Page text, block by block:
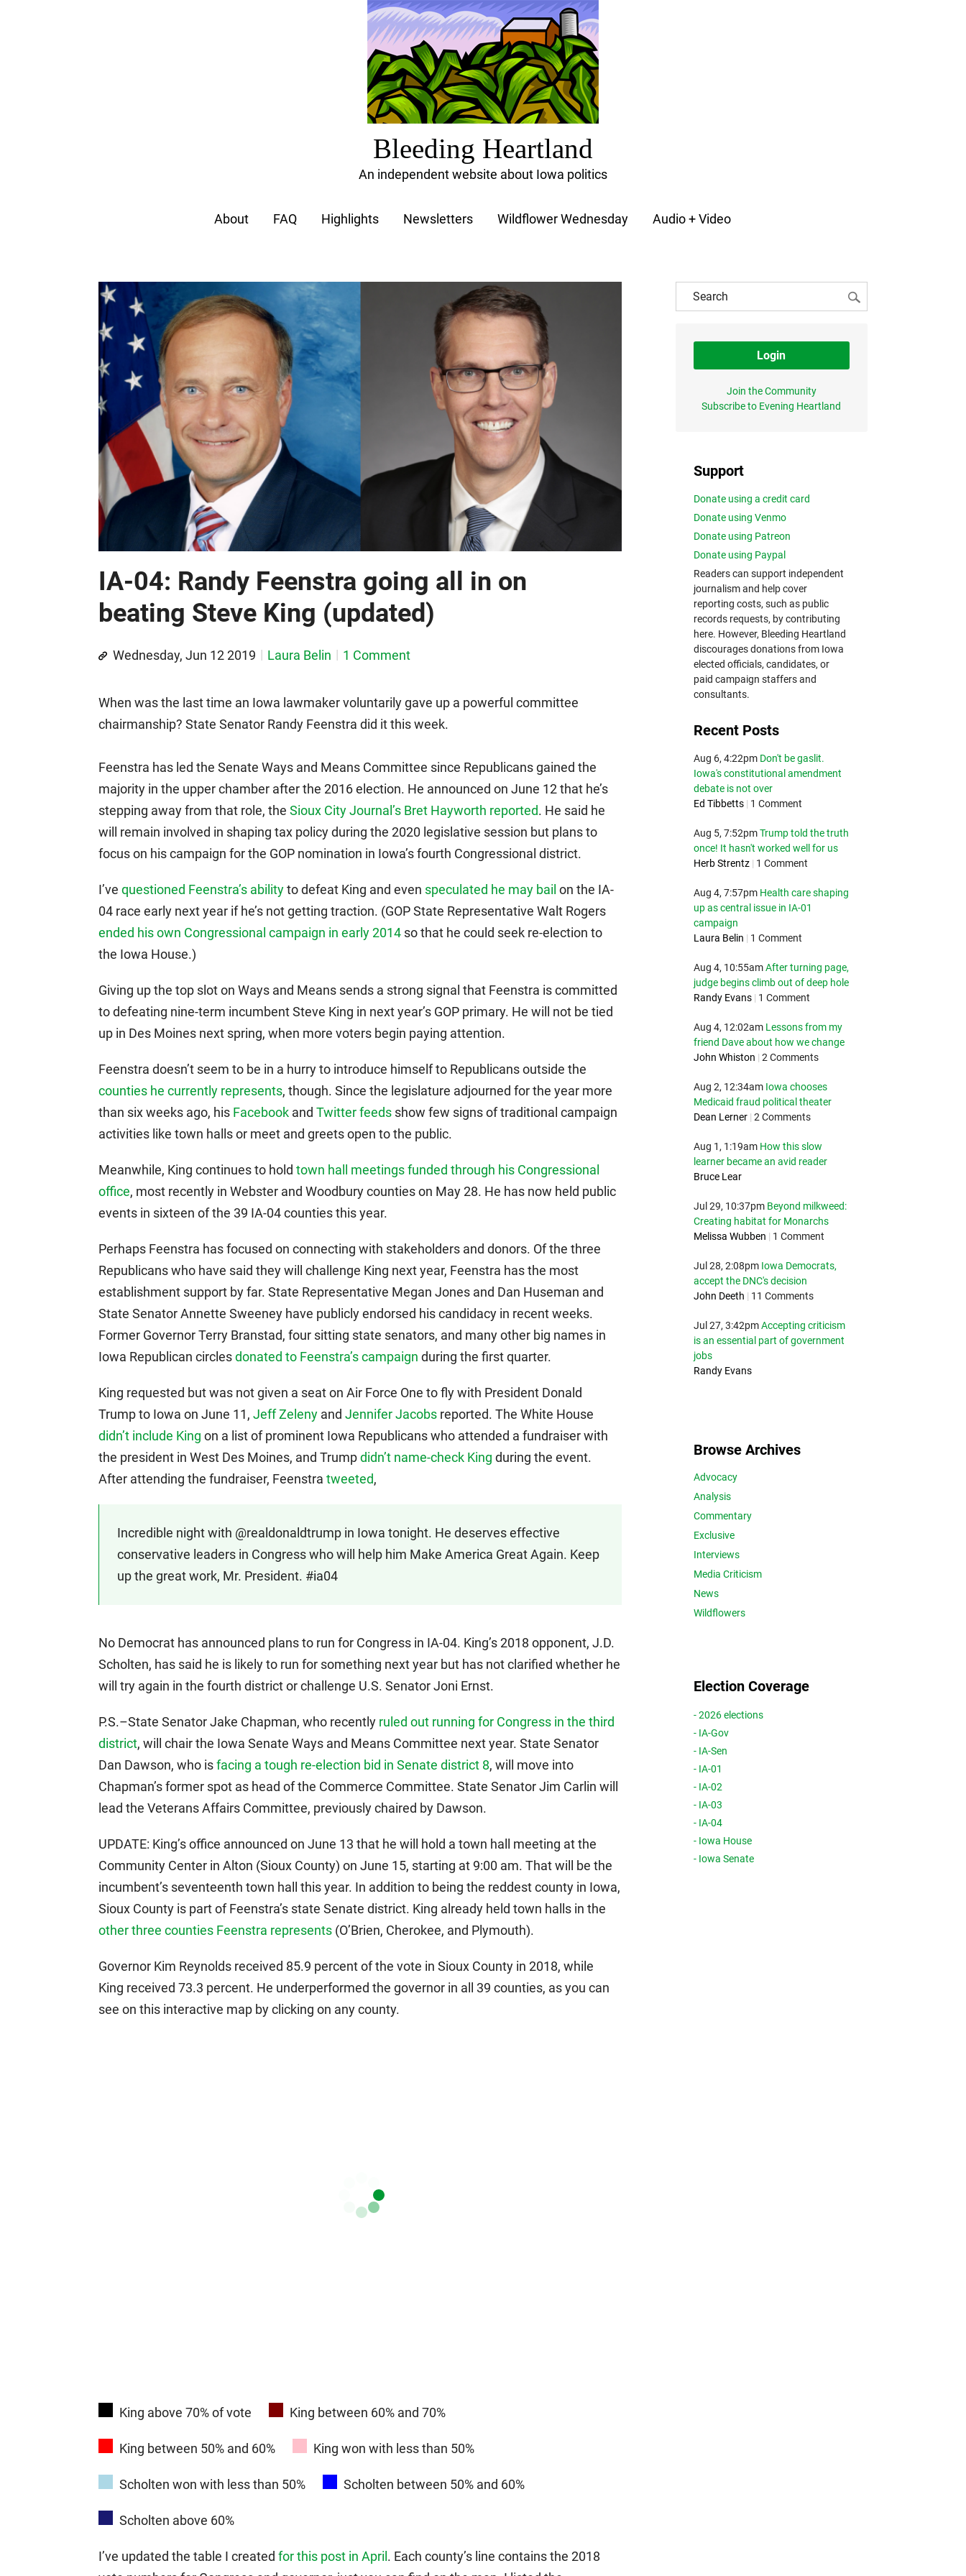
Bleeding Heartland
An independent website about Iowa politics
About FAQ Highlights Newsletters Wildflower Wednesday Audio + Video
IA-04: Randy Feenstra going all in on
beating Steve King (updated)
Wednesday, Jun 12 2019 Laura Belin 1 Comment
When was the last time an Iowa lawmaker voluntarily gave up a powerful committee
chairmanship? State Senator Randy Feenstra did it this week.
Feenstra has led the Senate Ways and Means Committee since Republicans gained the
majority in the upper chamber after the 2016 election. He announced on June 12 that he’s
stepping away from that role, the Sioux City Journal’s Bret Hayworth reported. He said he
will remain involved in shaping tax policy during the 2020 legislative session but plans to
focus on his campaign for the GOP nomination in Iowa’s fourth Congressional district.
I’ve questioned Feenstra’s abilityto defeat King and even speculated he may bail on the IA-
04 race early next year if he’s not getting traction. (GOP State Representative Walt Rogers
ended his own Congressional campaign in early 2014 so that he could seek re-election to
the Iowa House.)
Giving up the top slot on Ways and Means sends a strong signal that Feenstra is committed
to defeating nine-term incumbent Steve King in next year’s GOP primary. He will not be tied
up in Des Moines next spring, when more voters begin paying attention.
Feenstra doesn’t seem to be in a hurry to introduce himself to Republicans outside the
counties he currently represents, though. Since the legislature adjourned for the year more
than six weeks ago, his Facebook and Twitter feeds show few signs of traditional campaign
activities like town halls or meet and greets open to the public.
Meanwhile, King continues to hold town hall meetings funded through his Congressional
office, most recently in Webster and Woodbury counties on May 28. He has now held public
events in sixteen of the 39 IA-04 counties this year.
Perhaps Feenstra has focused on connecting with stakeholders and donors. Of the three
Republicans who have said they will challenge King next year, Feenstra has the most
establishment support by far. State Representative Megan Jones and Dan Huseman and
State Senator Annette Sweeney have publicly endorsed his candidacy in recent weeks.
Former Governor Terry Branstad, four sitting state senators, and many other big names in
Iowa Republican circlesdonated to Feenstra’s campaign during the first quarter.
King requested but was not given a seat on Air Force One to fly with President Donald
Trump to Iowa on June 11, Jeff Zeleny and Jennifer Jacobs reported. The White House
didn’t include King on a list of prominent Iowa Republicans who attended a fundraiser with
the president in West Des Moines, and Trumpdidn’t name-check King during the event.
After attending the fundraiser, Feenstra tweeted,
Incredible night with @realdonaldtrump in Iowa tonight. He deserves effective
conservative leaders in Congress who will help him Make America Great Again. Keep
up the great work, Mr. President. #ia04
No Democrat has announced plans to run for Congress in IA-04. King’s 2018 opponent, J.D.
Scholten, has said he is likely to run for something next year but has not clarified whether he
will try again in the fourth district or challenge U.S. Senator Joni Ernst.
P.S.–State Senator Jake Chapman, who recently ruled out running for Congress in the third
district, will chair the Iowa Senate Ways and Means Committee next year. State Senator
Dan Dawson, who isfacing a tough re-election bid in Senate district 8, will move into
Chapman’s former spot as head of the Commerce Committee. State Senator Jim Carlin will
lead the Veterans Affairs Committee, previously chaired by Dawson.
UPDATE: King’s office announced on June 13 that he will hold a town hall meeting at the
Community Center in Alton (Sioux County) on June 15, starting at 9:00 am. That will be the
incumbent’s seventeenth town hall this year. In addition to being the reddest county in Iowa,
Sioux County is part of Feenstra’s state Senate district. King already held town halls in the
other three counties Feenstra represents (O’Brien, Cherokee, and Plymouth).
Governor Kim Reynolds received 85.9 percent of the vote in Sioux County in 2018, while
King received 73.3 percent. He underperformed the governor in all 39 counties, as you can
see on this interactive map by clicking on any county.
King above 70% of vote King between 60% and 70%
King between 50% and 60% King won with less than 50%
Scholten won with less than 50% Scholten between 50% and 60%
Scholten above 60%
I’ve updated the table I created for this post in April . Each county’s line contains the 2018
Login
Join the Community
Subscribe to Evening Heartland
Support
Donate using a credit card
Donate using Venmo
Donate using Patreon
Donate using Paypal
Readers can support independent
journalism and help cover
reporting costs, such as public
records requests, by contributing
here. However, Bleeding Heartland
discourages donations from Iowa
elected officials, candidates, or
paid campaign staffers and
consultants.
Recent Posts
Aug 6, 4:22pm Don't be gaslit.
Iowa's constitutional amendment
debate is not over
Ed Tibbetts | 1 Comment
Aug 5, 7:52pm Trump told the truth
once! It hasn't worked well for us
Herb Strentz | 1 Comment
Aug 4, 7:57pm Health care shaping
up as central issue in IA-01
campaign
Laura Belin | 1 Comment
Aug 4, 10:55am After turning page,
judge begins climb out of deep hole
Randy Evans | 1 Comment
Aug 4, 12:02am Lessons from my
friend Dave about how we change
John Whiston | 2 Comments
Aug 2, 12:34am Iowa chooses
Medicaid fraud political theater
Dean Lerner | 2 Comments
Aug 1, 1:19am How this slow
learner became an avid reader
Bruce Lear
Jul 29, 10:37pm Beyond milkweed:
Creating habitat for Monarchs
Melissa Wubben | 1 Comment
Jul 28, 2:08pm Iowa Democrats,
accept the DNC's decision
John Deeth | 11 Comments
Jul 27, 3:42pm Accepting criticism
is an essential part of government
jobs
Randy Evans
Browse Archives
Advocacy
Analysis
Commentary
Exclusive
Interviews
Media Criticism
News
Wildflowers
Election Coverage
- 2026 elections
- IA-Gov
- IA-Sen
- IA-01
- IA-02
- IA-03
- IA-04
- Iowa House
- Iowa Senate